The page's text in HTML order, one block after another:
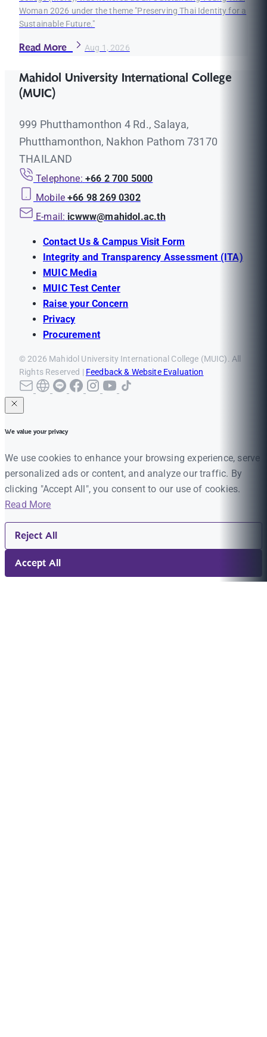
Woman 2026 under the theme "Preserving Thai Identity for a
Sustainable Future."
Read More Aug 1, 2026
Mahidol University International College
(MUIC)
999 Phutthamonthon 4 Rd., Salaya,
Phutthamonthon, Nakhon Pathom 73170
THAILAND
Telephone: +66 2 700 5000
Mobile +66 98 269 0302
E-mail: icwww@mahidol.ac.th
Contact Us & Campus Visit Form
Integrity and Transparency Assessment (ITA)
MUIC Media
MUIC Test Center
Raise your Concern
Privacy
Procurement
© 2026 Mahidol University International College (MUIC). All
Rights Reserved | Feedback & Website Evaluation
We value your privacy
We use cookies to enhance your browsing experience, serve
personalized ads or content, and analyze our traffic. By
clicking "Accept All", you consent to our use of cookies.
Read More
Reject All
Accept All